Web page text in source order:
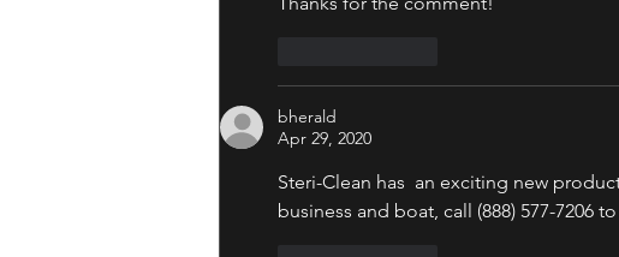
bherald
Apr 29, 2020
Steri-Clean has  an exciting new
business and boat, call (888) 577-7206